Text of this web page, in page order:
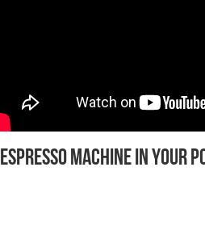
Espresso machine in your